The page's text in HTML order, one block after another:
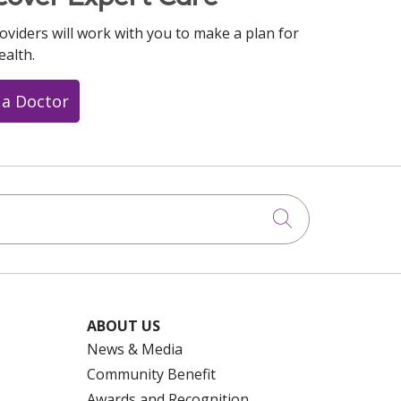
will work with you to make a plan for
Doctor
Click to
ABOUT US
News & Media
Community Benefit